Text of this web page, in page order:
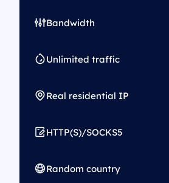
Bandwidth
Unlimited traffic
Real residential IP
HTTP(S)/SOCKS5
Random country